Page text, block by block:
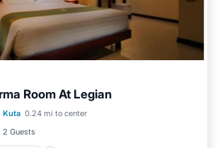
Room At Legian
Kuta 0.24 mi to center
2 Guests
Air Conditioner
Internet